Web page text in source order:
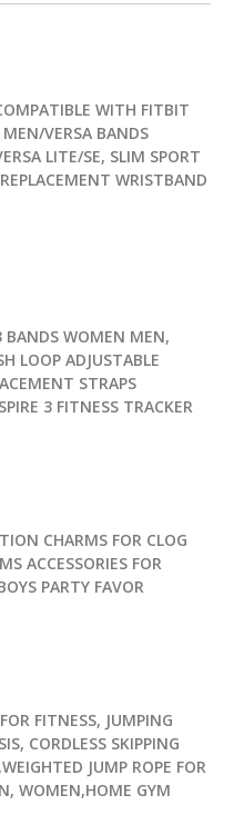
WITH FITBIT
VERSA BANDS
LITE/SE, SLIM SPORT
WRISTBAND
BANDS WOMEN MEN,
LOOP ADJUSTABLE
STRAPS
3 FITNESS TRACKER
CHARMS FOR CLOG
ACCESSORIES FOR
PARTY FAVOR
FITNESS, JUMPING
CORDLESS SKIPPING
JUMP ROPE FOR
WOMEN,HOME GYM